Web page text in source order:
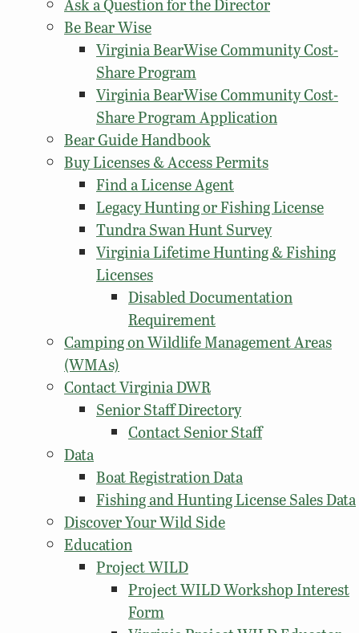
Ask a Question for the Director
Be Bear Wise
Virginia BearWise Community Cost-
Share Program
Virginia BearWise Community Cost-
Share Program Application
Bear Guide Handbook
Buy Licenses & Access Permits
Find a License Agent
Legacy Hunting or Fishing License
Tundra Swan Hunt Survey
Virginia Lifetime Hunting & Fishing
Licenses
Disabled Documentation
Requirement
Camping on Wildlife Management Areas
(WMAs)
Contact Virginia DWR
Senior Staff Directory
Contact Senior Staff
Data
Boat Registration Data
Fishing and Hunting License Sales Data
Discover Your Wild Side
Education
Project WILD
Project WILD Workshop Interest
Form